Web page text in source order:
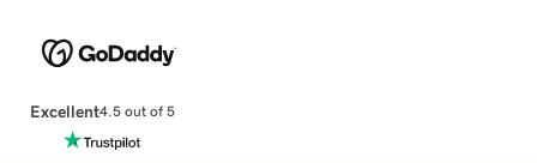
Excellent4.5 out of 5